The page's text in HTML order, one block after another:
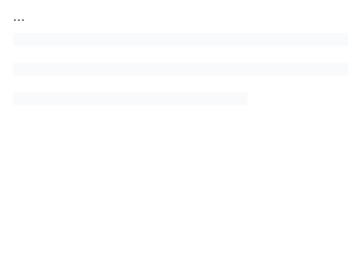
...